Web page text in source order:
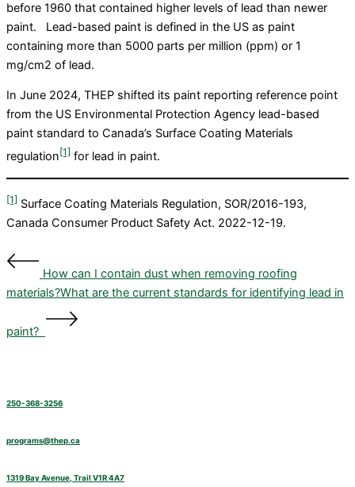
before 1960 that contained higher levels of lead than newer
paint. Lead-based paint is defined in the US as paint
containing more than 5000 parts per million (ppm) or 1
mg/cm2 of lead.
In June 2024, THEP shifted its paint reporting reference point
from the US Environmental Protection Agency lead-based
paint standard to Canada’s Surface Coating Materials
regulation [1] for lead in paint.
[1] Surface Coating Materials Regulation, SOR/2016-193,
Canada Consumer Product Safety Act. 2022-12-19.
How can I contain dust when removing roofing
materials?What are the current standards for identifying lead in
paint?
250-368-3256
programs@thep.ca
1319 Bay Avenue, Trail V1R 4A7